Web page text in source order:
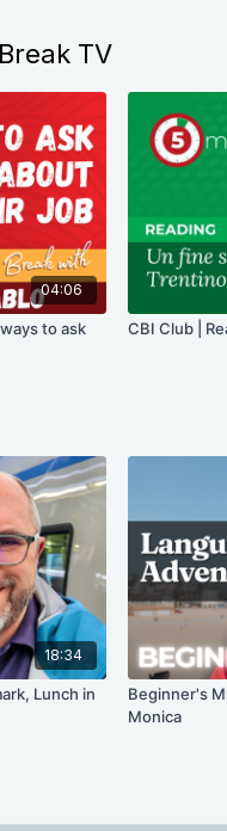
TV
04:06
to ask
CBI Club |
18:34
Lunch in
Beginner's
Monica